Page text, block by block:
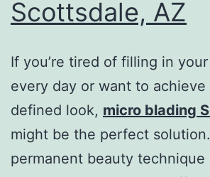
Scottsdale, AZ
If you’re tired of filling in
every day or want to achieve
defined look, micro blading
might be the perfect
permanent beauty technique